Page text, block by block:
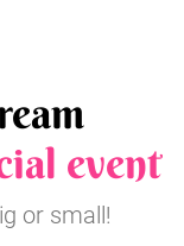
event
or small!